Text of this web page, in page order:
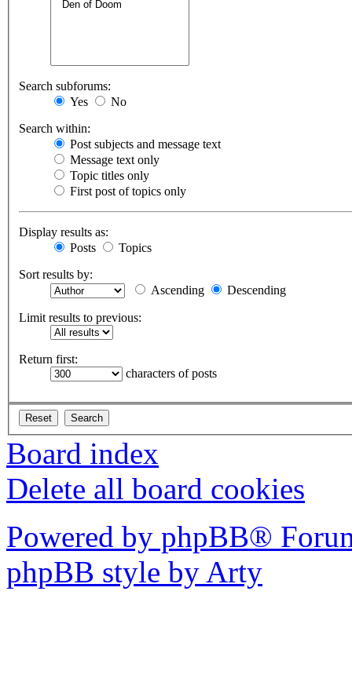
Search subforums:
Yes
No
Search within:
Post subjects and message text
Message text only
Topic titles only
First post of topics only
Display results as:
Posts
Topics
Sort results by:
Ascending
Descending
Limit results to previous:
Return first:
characters of posts
Board index
Delete all board cookies
Powered by phpBB®
phpBB style by Arty